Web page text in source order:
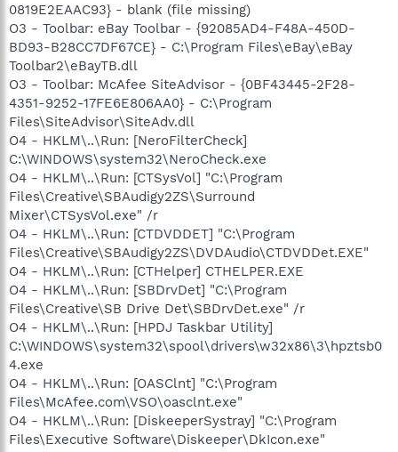
0819E2EAAC93} - blank (file missing)
O3 - Toolbar: eBay Toolbar - {92085AD4-F48A-450D-
BD93-B28CC7DF67CE} - C:\Program Files\eBay\eBay
Toolbar2\eBayTB.dll
O3 - Toolbar: McAfee SiteAdvisor - {0BF43445-2F28-
4351-9252-17FE6E806AA0} - C:\Program
Files\SiteAdvisor\SiteAdv.dll
O4 - HKLM\..\Run: [NeroFilterCheck]
C:\WINDOWS\system32\NeroCheck.exe
O4 - HKLM\..\Run: [CTSysVol] "C:\Program
Files\Creative\SBAudigy2ZS\Surround
Mixer\CTSysVol.exe" /r
O4 - HKLM\..\Run: [CTDVDDET] "C:\Program
Files\Creative\SBAudigy2ZS\DVDAudio\CTDVDDet.EXE"
O4 - HKLM\..\Run: [CTHelper] CTHELPER.EXE
O4 - HKLM\..\Run: [SBDrvDet] "C:\Program
Files\Creative\SB Drive Det\SBDrvDet.exe" /r
O4 - HKLM\..\Run: [HPDJ Taskbar Utility]
C:\WINDOWS\system32\spool\drivers\w32x86\3\hpztsb0
4.exe
O4 - HKLM\..\Run: [OASClnt] "C:\Program
Files\McAfee.com\VSO\oasclnt.exe"
O4 - HKLM\..\Run: [DiskeeperSystray] "C:\Program
Files\Executive Software\Diskeeper\DkIcon.exe"